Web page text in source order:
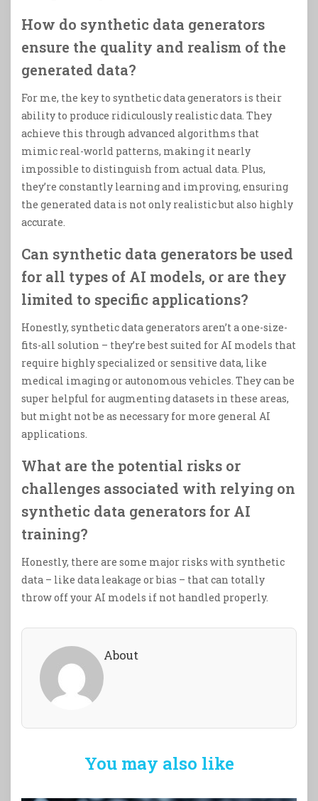
How do synthetic data generators
ensure the quality and realism of the
generated data?
For me, the key to synthetic data generators is their
ability to produce ridiculously realistic data. They
achieve this through advanced algorithms that
mimic real-world patterns, making it nearly
impossible to distinguish from actual data. Plus,
they’re constantly learning and improving, ensuring
the generated data is not only realistic but also highly
accurate.
Can synthetic data generators be used
for all types of AI models, or are they
limited to specific applications?
Honestly, synthetic data generators aren’t a one-size-
fits-all solution – they’re best suited for AI models that
require highly specialized or sensitive data, like
medical imaging or autonomous vehicles. They can be
super helpful for augmenting datasets in these areas,
but might not be as necessary for more general AI
applications.
What are the potential risks or
challenges associated with relying on
synthetic data generators for AI
training?
Honestly, there are some major risks with synthetic
data – like data leakage or bias – that can totally
throw off your AI models if not handled properly.
About
You may also like